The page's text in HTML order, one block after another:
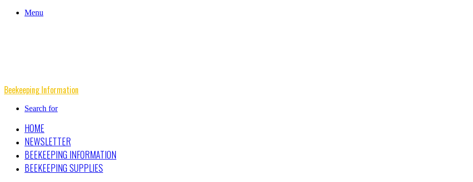
Menu
Beekeeping Information
Search for
HOME
NEWSLETTER
BEEKEEPING INFORMATION
BEEKEEPING SUPPLIES